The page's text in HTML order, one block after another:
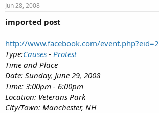
t
a
e
r
e
Jun 28, 2008
imported post
http://www.facebook.com/
Type:Causes - Protest
Time and Place
Date: Sunday, June 29, 2008
Time: 3:00pm - 6:00pm
Location: Veterans Park
City/Town: Manchester, NH